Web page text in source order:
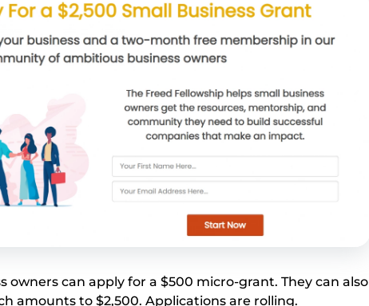
owners can apply for a $500 micro-grant. They can also
amounts to $2,500. Applications are rolling.